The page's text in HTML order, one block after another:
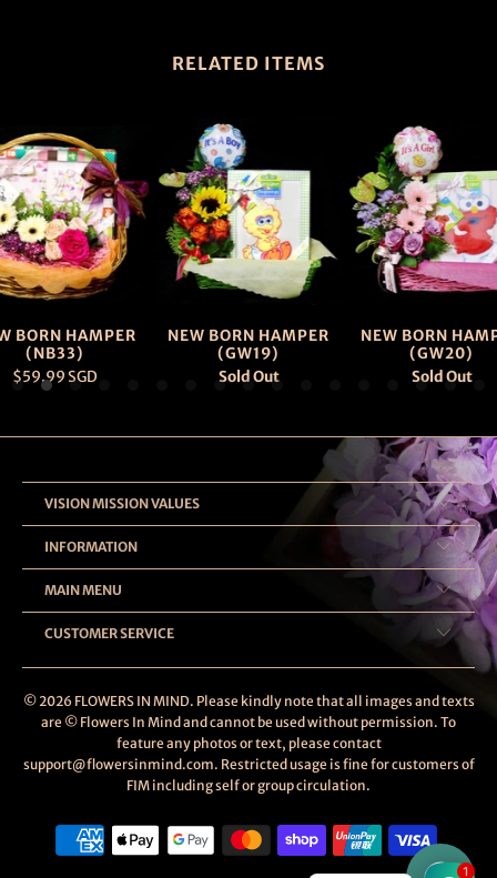
RELATED ITEMS
BORN HAMPER
(NB33)
$59.99 SGD
NEW BORN HAMPER
(GW19)
Sold Out
NEW BORN
(GW20)
Sold Out
VISION MISSION VALUES
INFORMATION
MAIN MENU
CUSTOMER SERVICE
© 2026 FLOWERS IN MIND. Please kindly note that all images and texts
are © Flowers In Mind and cannot be used without permission. To
feature any photos or text, please contact
support@flowersinmind.com. Restricted usage is fine for customers of
FIM including self or group circulation.
1